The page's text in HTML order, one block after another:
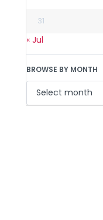
31
« Jul
BROWSE BY MONTH